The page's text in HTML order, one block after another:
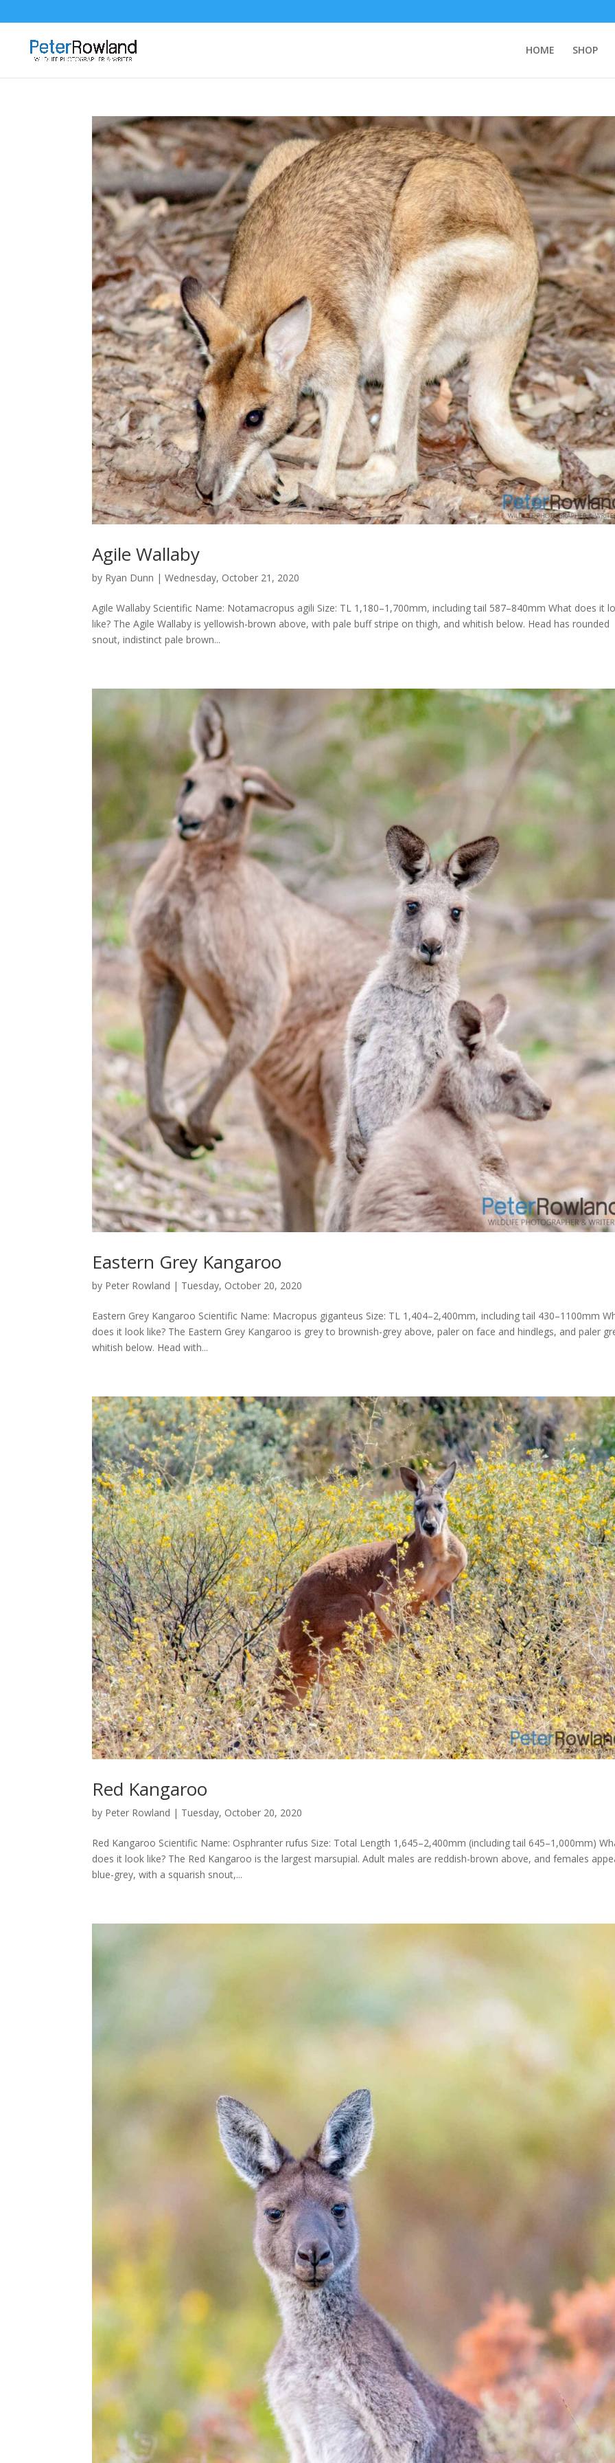
HOME SHOP
Agile Wallaby
by Ryan Dunn |Wednesday, October 21, 2020
Agile Wallaby Scientific Name: Notamacropus agili Size: TL 1,180–1,700mm, including tail 587–840mm What does it
like? The Agile Wallaby is yellowish-brown above, with pale buff stripe on thigh, and whitish below. Head has rounded
snout, indistinct pale brown...
Eastern Grey Kangaroo
by Peter Rowland | Tuesday, October 20, 2020
Eastern Grey Kangaroo Scientific Name: Macropus giganteus Size: TL 1,404–2,400mm, including tail 430–1100mm
does it look like? The Eastern Grey Kangaroo is grey to brownish-grey above, paler on face and hindlegs, and paler
whitish below. Head with...
Red Kangaroo
by Peter Rowland | Tuesday, October 20, 2020
Red Kangaroo Scientific Name: Osphranter rufus Size: Total Length 1,645–2,400mm (including tail 645–1,000mm)
does it look like? The Red Kangaroo is the largest marsupial. Adult males are reddish-brown above, and females
blue-grey, with a squarish snout,...